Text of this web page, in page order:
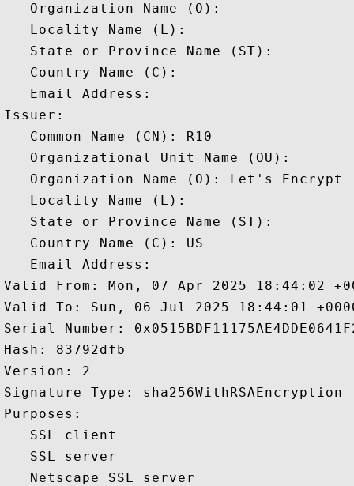
   Organization Name (O):
   Locality Name (L):
   State or Province Name (ST):
   Country Name (C):
   Email Address:
Issuer:
   Common Name (CN): R10
   Organizational Unit Name (OU):
   Organization Name (O): Let's Encrypt
   Locality Name (L):
   State or Province Name (ST):
   Country Name (C): US
   Email Address:
Valid From: Mon, 07 Apr 2025 18:44:02
Valid To: Sun, 06 Jul 2025 18:44:01
Serial Number:
Hash: 83792dfb
Version: 2
Signature Type: sha256WithRSAEncryption
Purposes:
   SSL client
   SSL server
   Netscape SSL server